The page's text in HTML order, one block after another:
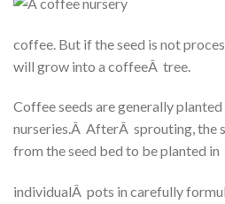
coffee. But if the seed is not
will grow into a coffeeÂ tree.
Coffee seeds are generally
nurseries.Â AfterÂ sprouting, the
from the seed bed to be planted in
individualÂ pots in carefully